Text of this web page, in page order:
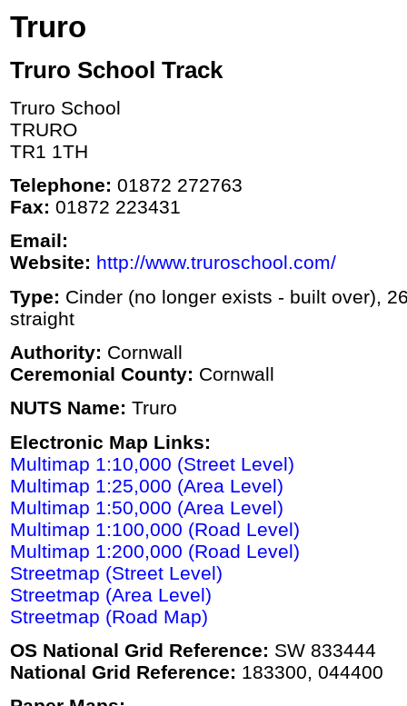
Truro
Truro School Track
Truro School
TRURO
TR1 1TH
Telephone: 01872 272763
Fax: 01872 223431
Email:
Website: http://www.truroschool.com/
Type: Cinder (no longer exists - built over),
straight
Authority: Cornwall
Ceremonial County: Cornwall
NUTS Name: Truro
Electronic Map Links:
Multimap 1:10,000 (Street Level)
Multimap 1:25,000 (Area Level)
Multimap 1:50,000 (Area Level)
Multimap 1:100,000 (Road Level)
Multimap 1:200,000 (Road Level)
Streetmap (Street Level)
Streetmap (Area Level)
Streetmap (Road Map)
OS National Grid Reference: SW 833444
National Grid Reference: 183300, 044400